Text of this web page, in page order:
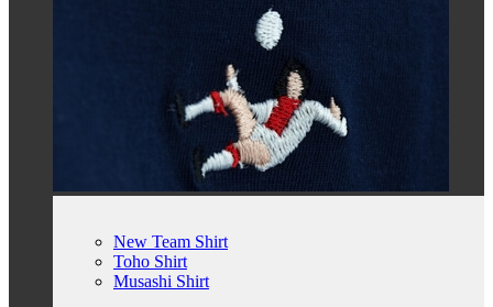
New Team Shirt
Toho Shirt
Musashi Shirt